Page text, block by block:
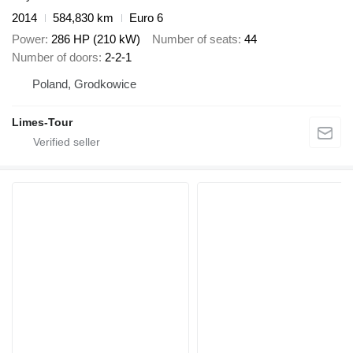
2014
584,830 km
Euro 6
Power 286 HP (210 kW) Number of seats 44
Number of doors 2-2-1
Poland, Grodkowice
Limes-Tour